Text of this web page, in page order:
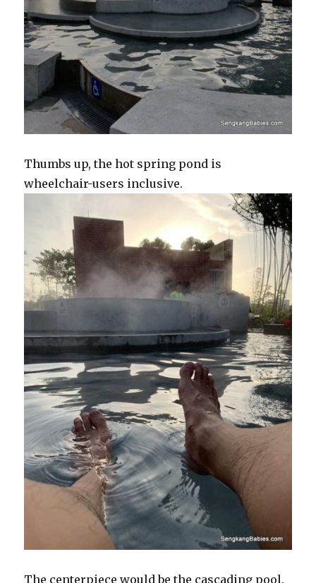
Thumbs up, the hot spring pond is
wheelchair-users inclusive.
The centerpiece would be the cascading pool.